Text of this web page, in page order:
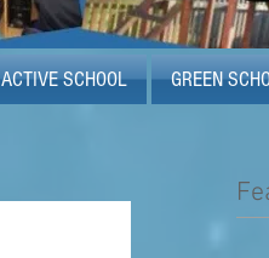
ACTIVE SCHOOL GREEN